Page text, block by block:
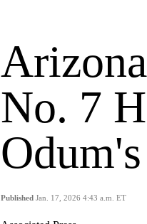
No. 7
Published Jan. 17, 2026 4:43 a.m. ET